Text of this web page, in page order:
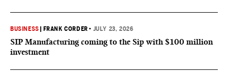
BUSINESS FRANK CORDER • JULY 23, 2026
SIP Manufacturing coming to the Sip with $100 million
investment